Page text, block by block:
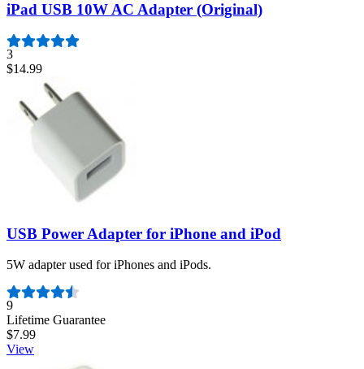
iPad USB 10W AC Adapter (Original)
3
$14.99
USB Power Adapter for iPhone and iPod
5W adapter used for iPhones and iPods.
Number of reviews:
9
Lifetime Guarantee
$7.99
View